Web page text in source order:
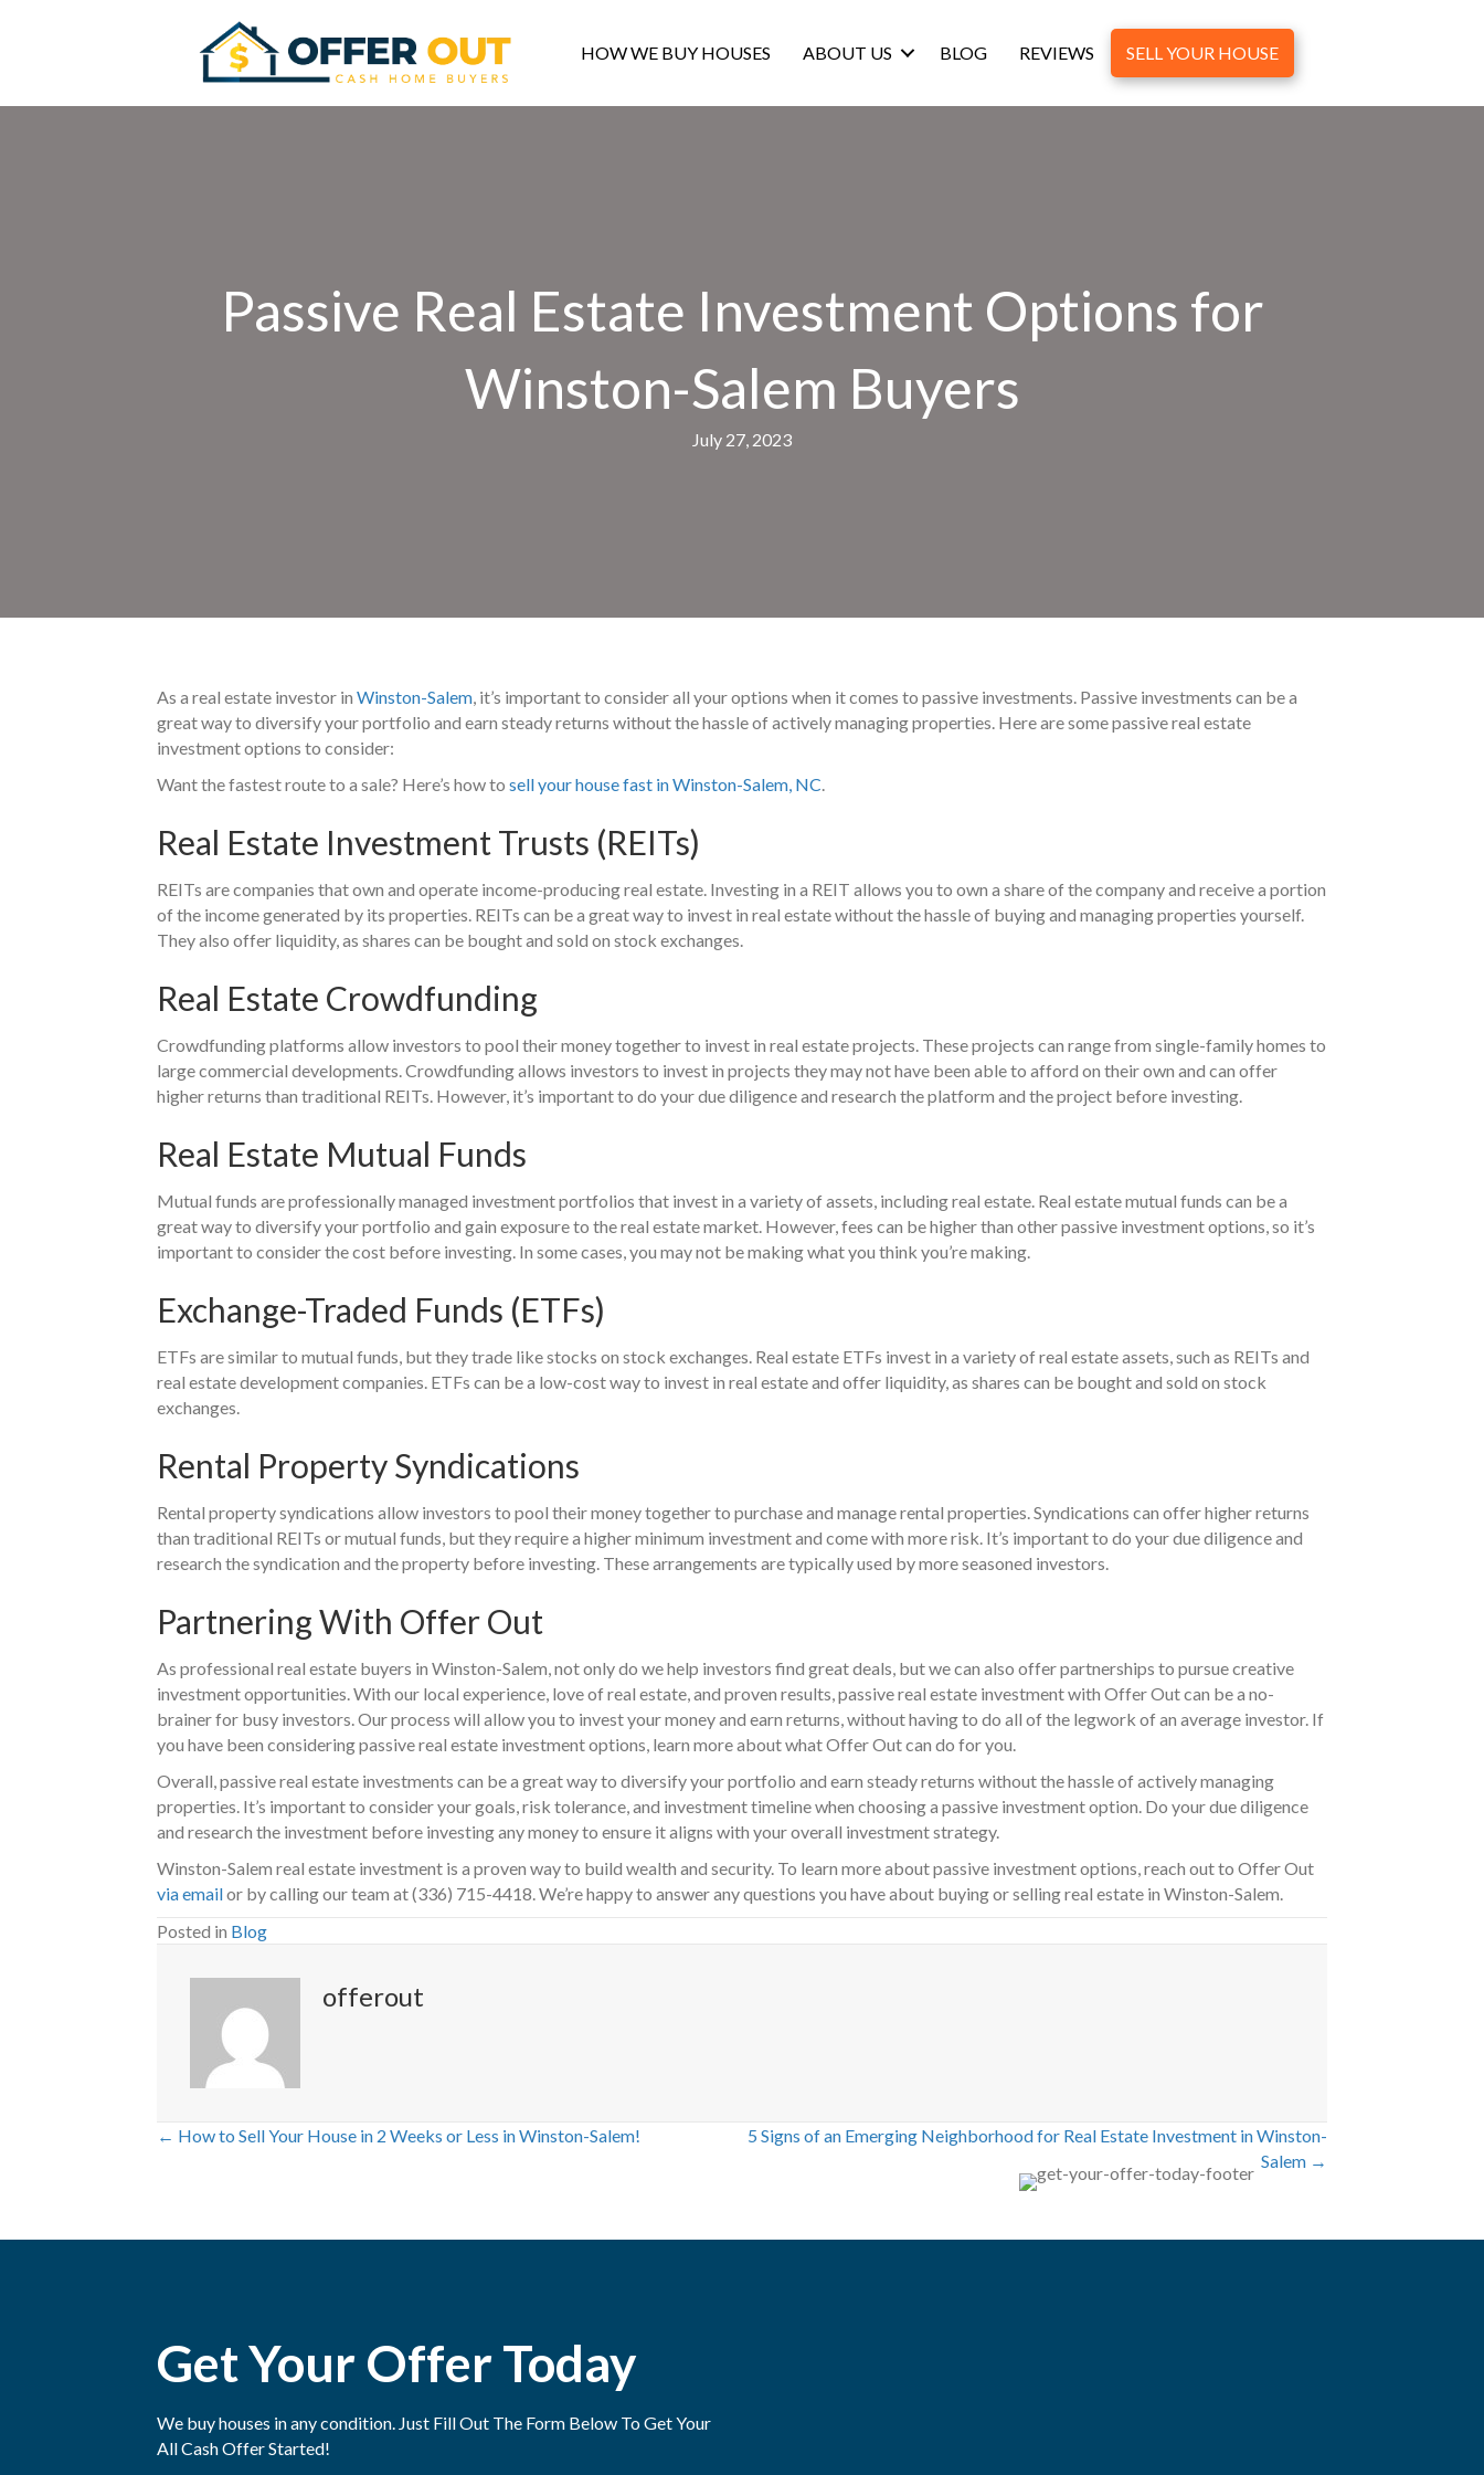
HOW WE BUY HOUSES ABOUT US BLOG REVIEWS SELL YOUR HOUSE
Passive Real Estate Investment Options for
Winston-Salem Buyers
July 27, 2023
As a real estate investor in Winston-Salem, it’s important to consider all your options when it comes to passive investments. Passive investments can be a
great way to diversify your portfolio and earn steady returns without the hassle of actively managing properties. Here are some passive real estate
investment options to consider:
Want the fastest route to a sale? Here’s how to sell your house fast in Winston-Salem, NC.
Real Estate Investment Trusts (REITs)
REITs are companies that own and operate income-producing real estate. Investing in a REIT allows you to own a share of the company and receive a portion
of the income generated by its properties. REITs can be a great way to invest in real estate without the hassle of buying and managing properties yourself.
They also offer liquidity, as shares can be bought and sold on stock exchanges.
Real Estate Crowdfunding
Crowdfunding platforms allow investors to pool their money together to invest in real estate projects. These projects can range from single-family homes to
large commercial developments. Crowdfunding allows investors to invest in projects they may not have been able to afford on their own and can offer
higher returns than traditional REITs. However, it’s important to do your due diligence and research the platform and the project before investing.
Real Estate Mutual Funds
Mutual funds are professionally managed investment portfolios that invest in a variety of assets, including real estate. Real estate mutual funds can be a
great way to diversify your portfolio and gain exposure to the real estate market. However, fees can be higher than other passive investment options, so it’s
important to consider the cost before investing. In some cases, you may not be making what you think you’re making.
Exchange-Traded Funds (ETFs)
ETFs are similar to mutual funds, but they trade like stocks on stock exchanges. Real estate ETFs invest in a variety of real estate assets, such as REITs and
real estate development companies. ETFs can be a low-cost way to invest in real estate and offer liquidity, as shares can be bought and sold on stock
exchanges.
Rental Property Syndications
Rental property syndications allow investors to pool their money together to purchase and manage rental properties. Syndications can offer higher returns
than traditional REITs or mutual funds, but they require a higher minimum investment and come with more risk. It’s important to do your due diligence and
research the syndication and the property before investing. These arrangements are typically used by more seasoned investors.
Partnering With Offer Out
As professional real estate buyers in Winston-Salem, not only do we help investors find great deals, but we can also offer partnerships to pursue creative
investment opportunities. With our local experience, love of real estate, and proven results, passive real estate investment with Offer Out can be a no-
brainer for busy investors. Our process will allow you to invest your money and earn returns, without having to do all of the legwork of an average investor. If
you have been considering passive real estate investment options, learn more about what Offer Out can do for you.
Overall, passive real estate investments can be a great way to diversify your portfolio and earn steady returns without the hassle of actively managing
properties. It’s important to consider your goals, risk tolerance, and investment timeline when choosing a passive investment option. Do your due diligence
and research the investment before investing any money to ensure it aligns with your overall investment strategy.
Winston-Salem real estate investment is a proven way to build wealth and security. To learn more about passive investment options, reach out to Offer Out
via emailor by calling our team at (336) 715-4418. We’re happy to answer any questions you have about buying or selling real estate in Winston-Salem.
Posted in Blog
offerout
s
a
← How to Sell Your House in 2 Weeks or Less in Winston-Salem!
5 Signs of an Emerging Neighborhood for Real Estate Investment in Winston-
Salem →
Get Your Offer Today
We buy houses in any condition. Just Fill Out The Form Below To Get Your
All Cash Offer Started!